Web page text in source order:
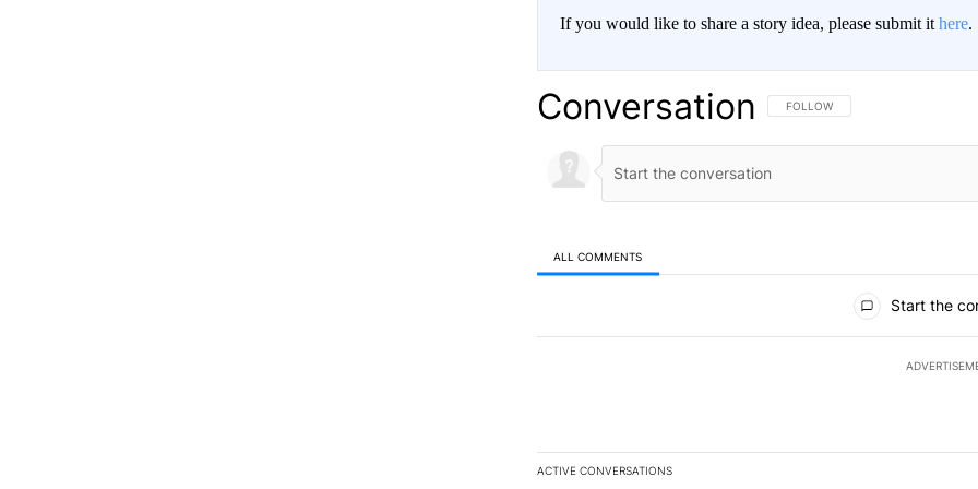
If you would like to share a story idea, please submit it here.
Conversation FOLLOW THIS CONVERSATION TO
FOLLOW
ALL COMMENTS
Start the
ACTIVE CONVERSATIONS